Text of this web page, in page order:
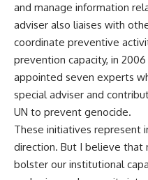
and manage information
adviser also liaises with
coordinate preventive
prevention capacity, in
appointed seven experts
special adviser and
UN to prevent genocide.
These initiatives represent
direction. But I believe that
bolster our institutional